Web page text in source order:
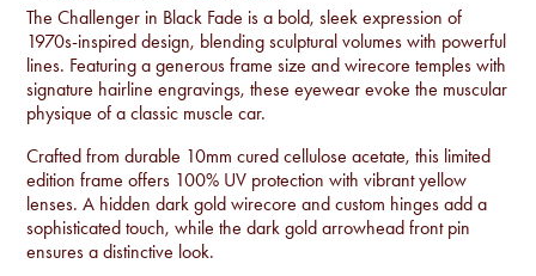
The Challenger in Black Fade is a bold, sleek expression of
1970s-inspired design, blending sculptural volumes with powerful
lines. Featuring a generous frame size and wirecore temples with
signature hairline engravings, these eyewear evoke the muscular
physique of a classic muscle car.
Crafted from durable 10mm cured cellulose acetate, this limited
edition frame offers 100% UV protection with vibrant yellow
lenses. A hidden dark gold wirecore and custom hinges add a
sophisticated touch, while the dark gold arrowhead front pin
ensures a distinctive look.